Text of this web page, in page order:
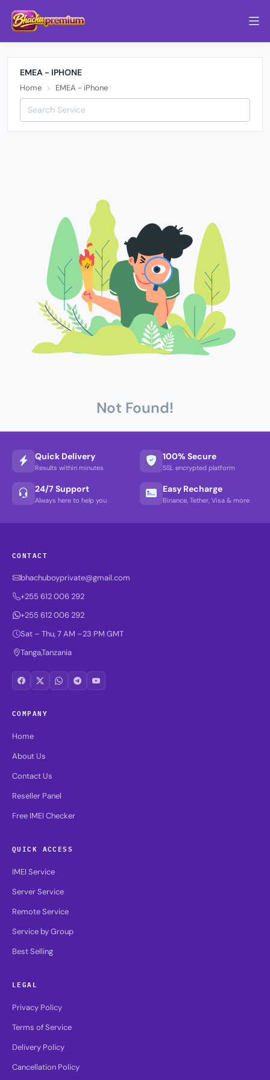
EMEA - IPHONE
Home EMEA - iPhone
Not Found!
Quick Delivery
Results within minutes
100% Secure
SSL encrypted platform
24/7 Support
Always here to help you
Easy Recharge
Binance, Tether, Visa & more
CONTACT
bhachuboyprivate@gmail.com
+255 612 006 292
+255 612 006 292
Sat – Thu, 7 AM –23 PM GMT
Tanga,Tanzania
COMPANY
Home
About Us
Contact Us
Reseller Panel
Free IMEI Checker
QUICK ACCESS
IMEI Service
Server Service
Remote Service
Service by Group
Best Selling
LEGAL
Privacy Policy
Terms of Service
Delivery Policy
Cancellation Policy